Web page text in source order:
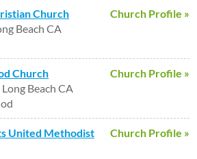
Church Profile »
Church
Beach CA
Church Profile »
Church
Beach CA
Church Profile »
United Methodist